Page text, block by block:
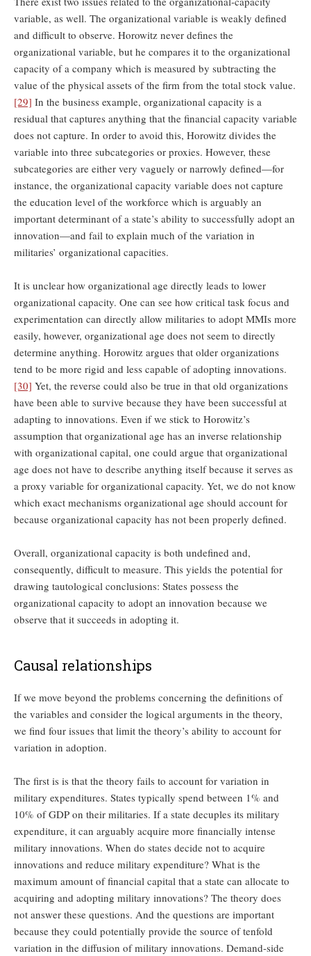
variable, as well. The organizational variable is weakly defined
and difficult to observe. Horowitz never defines the
organizational variable, but he compares it to the organizational
capacity of a company which is measured by subtracting the
value of the physical assets of the firm from the total stock value.
[29] In the business example, organizational capacity is a
residual that captures anything that the financial capacity variable
does not capture. In order to avoid this, Horowitz divides the
variable into three subcategories or proxies. However, these
subcategories are either very vaguely or narrowly defined—for
instance, the organizational capacity variable does not capture
the education level of the workforce which is arguably an
important determinant of a state’s ability to successfully adopt an
innovation—and fail to explain much of the variation in
militaries’ organizational capacities.
It is unclear how organizational age directly leads to lower
organizational capacity. One can see how critical task focus and
experimentation can directly allow militaries to adopt MMIs more
easily, however, organizational age does not seem to directly
determine anything. Horowitz argues that older organizations
tend to be more rigid and less capable of adopting innovations.
[30] Yet, the reverse could also be true in that old organizations
have been able to survive because they have been successful at
adapting to innovations. Even if we stick to Horowitz’s
assumption that organizational age has an inverse relationship
with organizational capital, one could argue that organizational
age does not have to describe anything itself because it serves as
a proxy variable for organizational capacity. Yet, we do not know
which exact mechanisms organizational age should account for
because organizational capacity has not been properly defined.
Overall, organizational capacity is both undefined and,
consequently, difficult to measure. This yields the potential for
drawing tautological conclusions: States possess the
organizational capacity to adopt an innovation because we
observe that it succeeds in adopting it.
Causal relationships
If we move beyond the problems concerning the definitions of
the variables and consider the logical arguments in the theory,
we find four issues that limit the theory’s ability to account for
variation in adoption.
The first is is that the theory fails to account for variation in
military expenditures. States typically spend between 1% and
10% of GDP on their militaries. If a state decuples its military
expenditure, it can arguably acquire more financially intense
military innovations. When do states decide not to acquire
innovations and reduce military expenditure? What is the
maximum amount of financial capital that a state can allocate to
acquiring and adopting military innovations? The theory does
not answer these questions. And the questions are important
because they could potentially provide the source of tenfold
variation in the diffusion of military innovations. Demand-side